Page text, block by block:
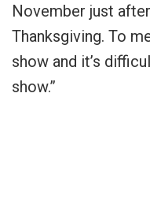
November just
Thanksgiving. To
show and it’s
show.”